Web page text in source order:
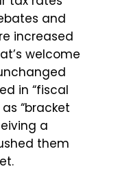
and
increased
welcome
in “fiscal
“bracket
a
them